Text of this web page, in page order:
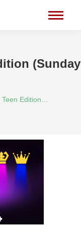
(Sunday
Edition…